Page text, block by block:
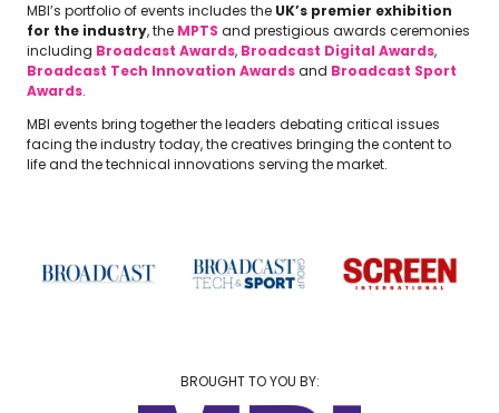
MBI’s portfolio of events includes the UK’s premier exhibition
for the industry, the MPTS and prestigious awards ceremonies
including Broadcast Awards, Broadcast Digital Awards,
Broadcast Tech Innovation Awardsand Broadcast Sport
Awards.
MBI events bring together the leaders debating critical issues
facing the industry today, the creatives bringing the content to
life and the technical innovations serving the market.
BROUGHT TO YOU BY: